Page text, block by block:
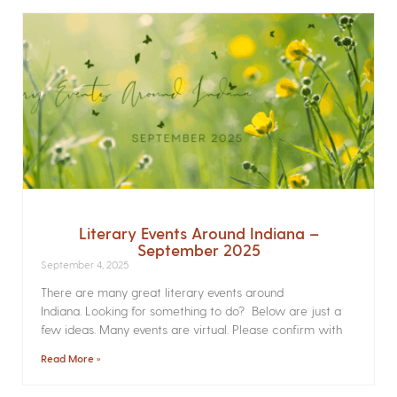
Literary Events Around Indiana –
September 2025
September 4, 2025
There are many great literary events around
Indiana. Looking for something to do? Below are just a
few ideas. Many events are virtual. Please confirm with
Read More »